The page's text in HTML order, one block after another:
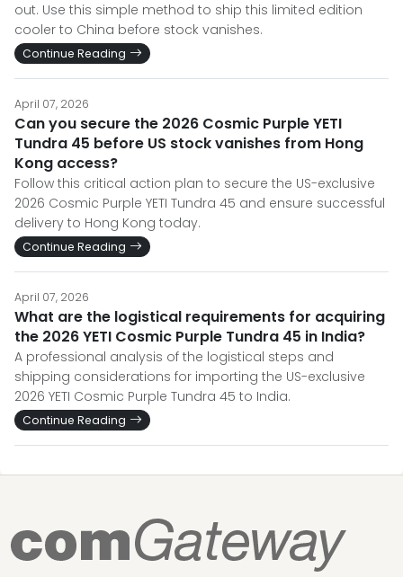
out. Use this simple method to ship this limited edition
cooler to China before stock vanishes.
Continue Reading
April 07, 2026
Can you secure the 2026 Cosmic Purple YETI
Tundra 45 before US stock vanishes from Hong
Kong access?
Follow this critical action plan to secure the US-exclusive
2026 Cosmic Purple YETI Tundra 45 and ensure successful
delivery to Hong Kong today.
Continue Reading
April 07, 2026
What are the logistical requirements for acquiring
the 2026 YETI Cosmic Purple Tundra 45 in India?
A professional analysis of the logistical steps and
shipping considerations for importing the US-exclusive
2026 YETI Cosmic Purple Tundra 45 to India.
Continue Reading